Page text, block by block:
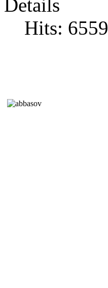
Details
Hits: 6559